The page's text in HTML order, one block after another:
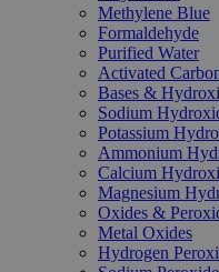
Methylene Blue
Formaldehyde
Purified Water
Activated
Bases &
Sodium
Potassium
Ammonium
Calcium
Magnesium
Oxides &
Metal Oxides
Hydrogen